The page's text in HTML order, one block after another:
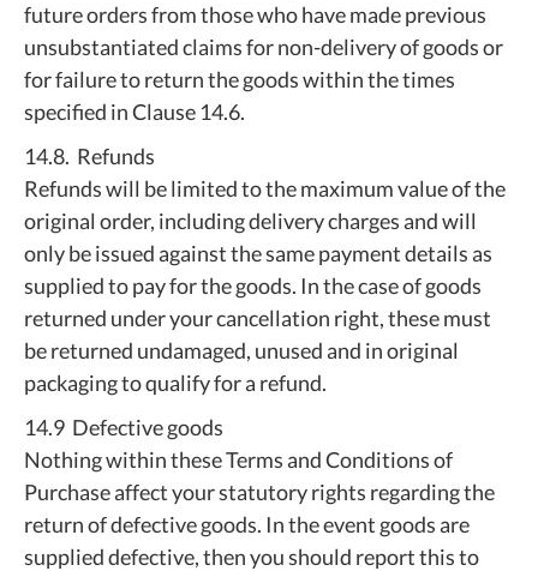
future orders from those who have made previous
unsubstantiated claims for non-delivery of goods or
for failure to return the goods within the times
specified in Clause 14.6.
14.8. Refunds
Refunds will be limited to the maximum value of the
original order, including delivery charges and will
only be issued against the same payment details as
supplied to pay for the goods. In the case of goods
returned under your cancellation right, these must
be returned undamaged, unused and in original
packaging to qualify for a refund.
14.9 Defective goods
Nothing within these Terms and Conditions of
Purchase affect your statutory rights regarding the
return of defective goods. In the event goods are
supplied defective, then you should report this to